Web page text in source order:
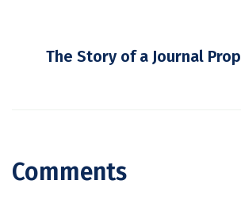
The Story of a Journal
Comments